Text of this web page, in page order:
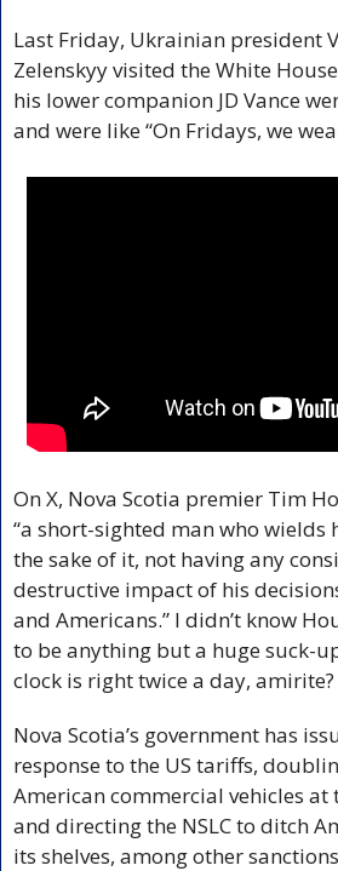
Last Friday, Ukrainian president
Zelenskyy visited the White
his lower companion JD Vance
and were like “On Fridays, we
On X, Nova Scotia premier Tim
“a short-sighted man who wields
the sake of it, not having any
destructive impact of his
and Americans.” I didn’t know
to be anything but a huge suck-
clock is right twice a day, amirite?
Nova Scotia’s government has
response to the US tariffs,
American commercial vehicles at
and directing the NSLC to ditch
its shelves, among other